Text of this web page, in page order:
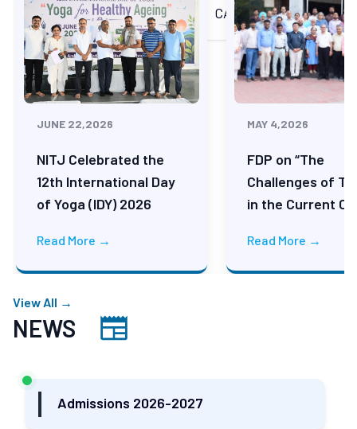
ACHIEVEMENTS CAMPUS LIFE
JUNE 22,2026
NITJ Celebrated the
12th International Day
of Yoga (IDY) 2026
Read More →
MAY 4,2026
FDP on “The
Challenges of
in the Current
Read More →
View All →
NEWS
Admissions 2026-2027
Technology
Advertisements for the Post of
JRF/Project Assistant/Project
Associate/Project Lead
Institute Achievements
Consolidated Performance Overview
Works